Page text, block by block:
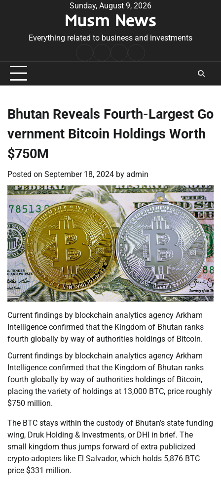
Sunday, August 9, 2026
Musm News
Everything related to business and investments
Conditions
Bhutan Reveals Fourth-Largest Go
vernment Bitcoin Holdings Worth
$750M
Posted on September 18, 2024 by admin
Current findings by blockchain analytics agency Arkham
Intelligence confirmed that the Kingdom of Bhutan ranks
fourth globally by way of authorities holdings of Bitcoin.
Current findings by blockchain analytics agency Arkham
Intelligence confirmed that the Kingdom of Bhutan ranks
fourth globally by way of authorities holdings of Bitcoin,
placing the variety of holdings at 13,000 BTC, price roughly
$750 million.
The BTC stays within the custody of Bhutan’s state funding
wing, Druk Holding & Investments, or DHI in brief. The
small kingdom thus jumps forward of extra publicized
crypto-adopters like El Salvador, which holds 5,876 BTC
price $331 million.